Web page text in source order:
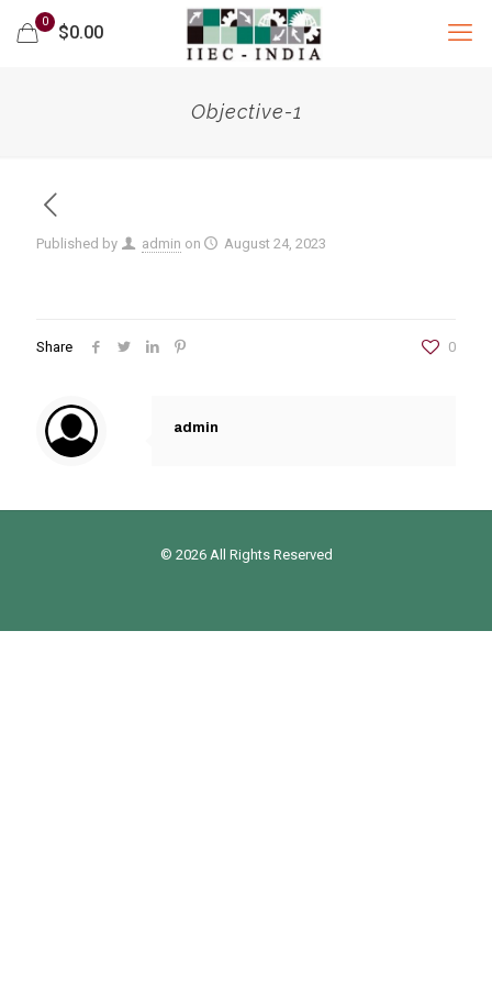
0
$0.00
Objective-1
Published by admin on August 24, 2023
Share 0
admin
© 2026 All Rights Reserved